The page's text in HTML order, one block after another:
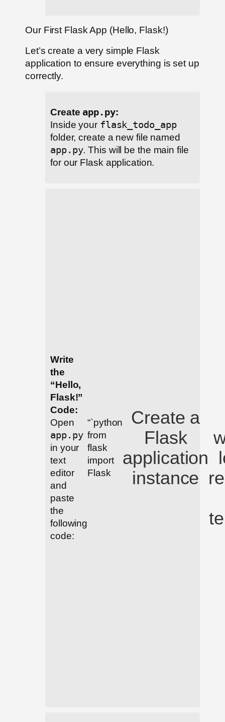
Our First Flask App (Hello, Flask!)
Let’s create a very simple Flask
application to ensure everything is set up
correctly.
Create app.py:
Inside your flask_todo_app
folder, create a new file named
app.py. This will be the main file
for our Flask application.
Write
the
“Hello,
Flask!”
Code:
Open
app.py
in your
text
editor
and
paste
the
following
code:
“`python
from
flask
import
Flask
Create a
Flask
application
instance